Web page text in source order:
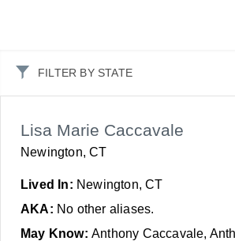
FILTER BY STATE
Lisa Marie Caccavale
Newington, CT
Lived In: Newington, CT
AKA: No other aliases.
May Know: Anthony Caccavale,